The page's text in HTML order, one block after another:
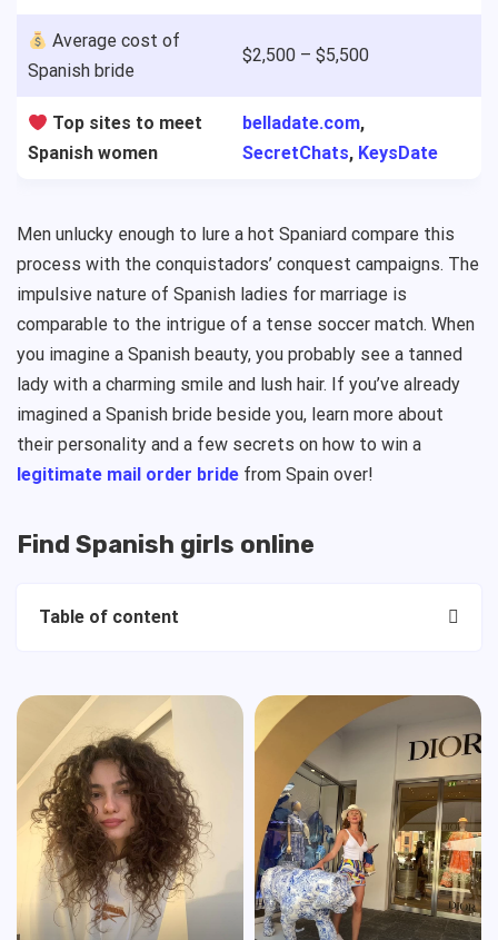
Average cost of
Spanish bride
$2,500 – $5,500
Top sites to meet
Spanish women
belladate.com,
SecretChats, KeysDate
Men unlucky enough to lure a hot Spaniard compare this
process with the conquistadors’ conquest campaigns. The
impulsive nature of Spanish ladies for marriage is
comparable to the intrigue of a tense soccer match. When
you imagine a Spanish beauty, you probably see a tanned
lady with a charming smile and lush hair. If you’ve already
imagined a Spanish bride beside you, learn more about
their personality and a few secrets on how to win a
legitimate mail order bride from Spain over!
Find Spanish girls online
Table of content